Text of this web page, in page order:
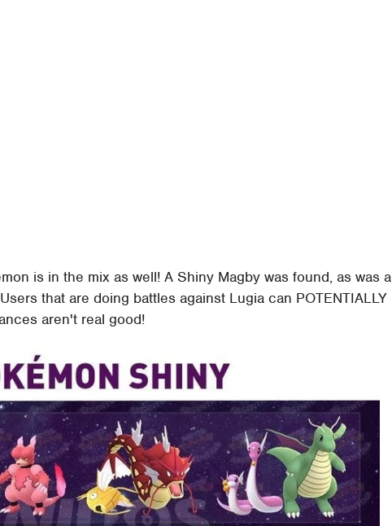
is in the mix as well! A Shiny Magby was found, as was a
that are doing battles against Lugia can POTENTIALLY
aren't real good!